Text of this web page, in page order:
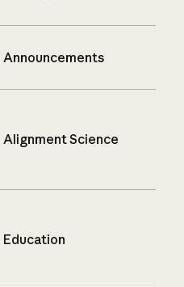
Announcements
Alignment Science
Education